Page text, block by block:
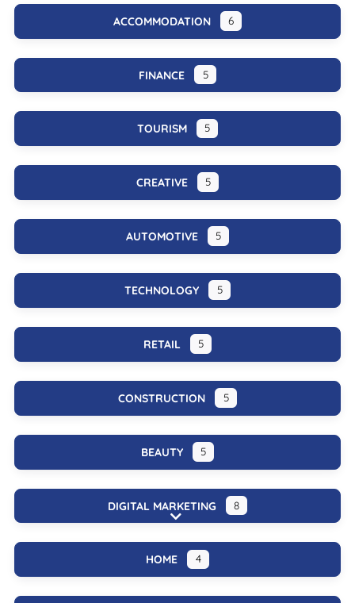
ACCOMMODATION 6
FINANCE 5
TOURISM 5
CREATIVE 5
AUTOMOTIVE 5
TECHNOLOGY 5
RETAIL 5
CONSTRUCTION 5
BEAUTY 5
DIGITAL MARKETING 8
Expand sub-categories
HOME 4